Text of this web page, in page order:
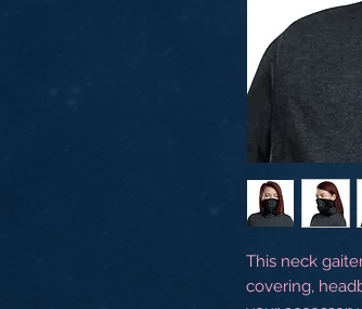
This neck
covering,